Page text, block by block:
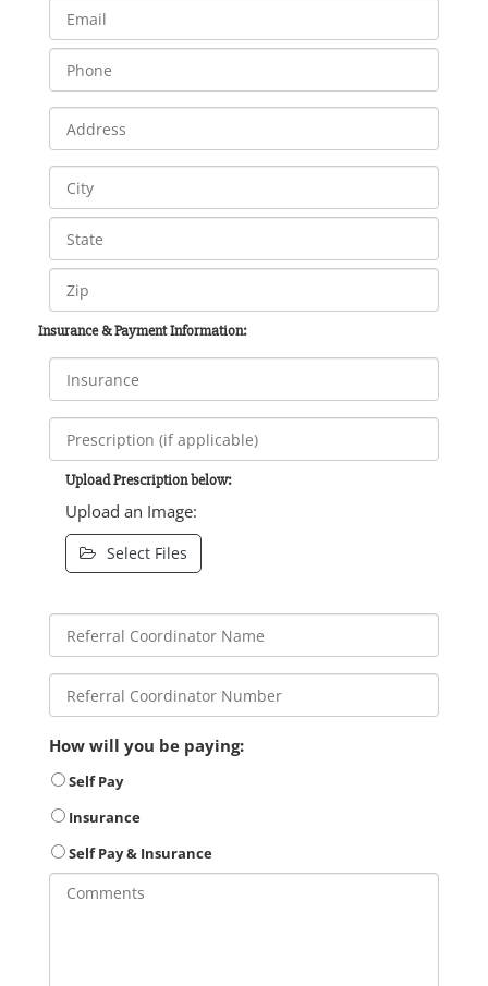
Insurance & Payment Information:
Upload Prescription below:
Upload an Image:
Select Files
How will you be paying:
Self Pay
Insurance
Self Pay & Insurance